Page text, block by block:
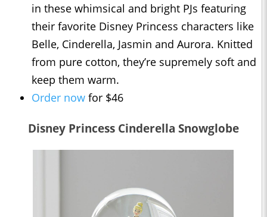
in these whimsical and bright PJs featuring
their favorite Disney Princess characters like
Belle, Cinderella, Jasmin and Aurora. Knitted
from pure cotton, they’re supremely soft and
keep them warm.
Order now for $46
Disney Princess Cinderella Snowglobe